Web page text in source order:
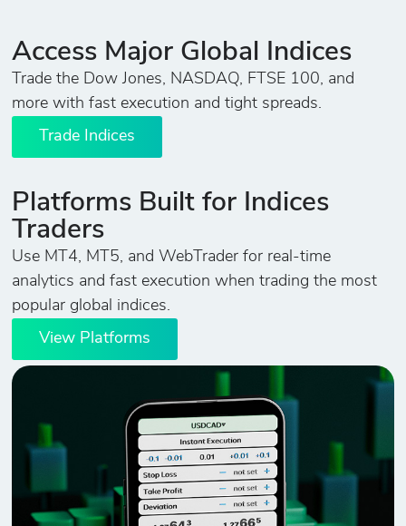
Access Major Global Indices
Trade the Dow Jones, NASDAQ, FTSE 100, and
more with fast execution and tight spreads.
Trade Indices
Platforms Built for Indices
Traders
Use MT4, MT5, and WebTrader for real-time
analytics and fast execution when trading the most
popular global indices.
View Platforms